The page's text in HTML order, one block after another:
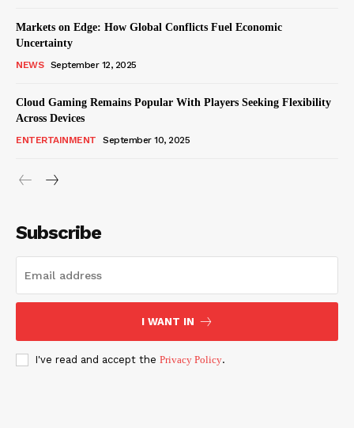
Markets on Edge: How Global Conflicts Fuel Economic
Uncertainty
NEWS September 12, 2025
Cloud Gaming Remains Popular With Players Seeking Flexibility
Across Devices
ENTERTAINMENT September 10, 2025
Subscribe
I WANT IN
I've read and accept the Privacy Policy.